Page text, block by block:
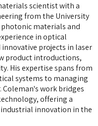
scientist with a
from the University
materials and
in optical
projects in laser
product introductions,
His expertise spans from
systems to managing
work bridges
offering a
innovation in the